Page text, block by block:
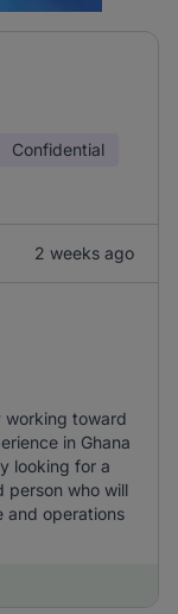
Confidential
2 weeks ago
working toward
in Ghana
looking for a
person who will
and operations